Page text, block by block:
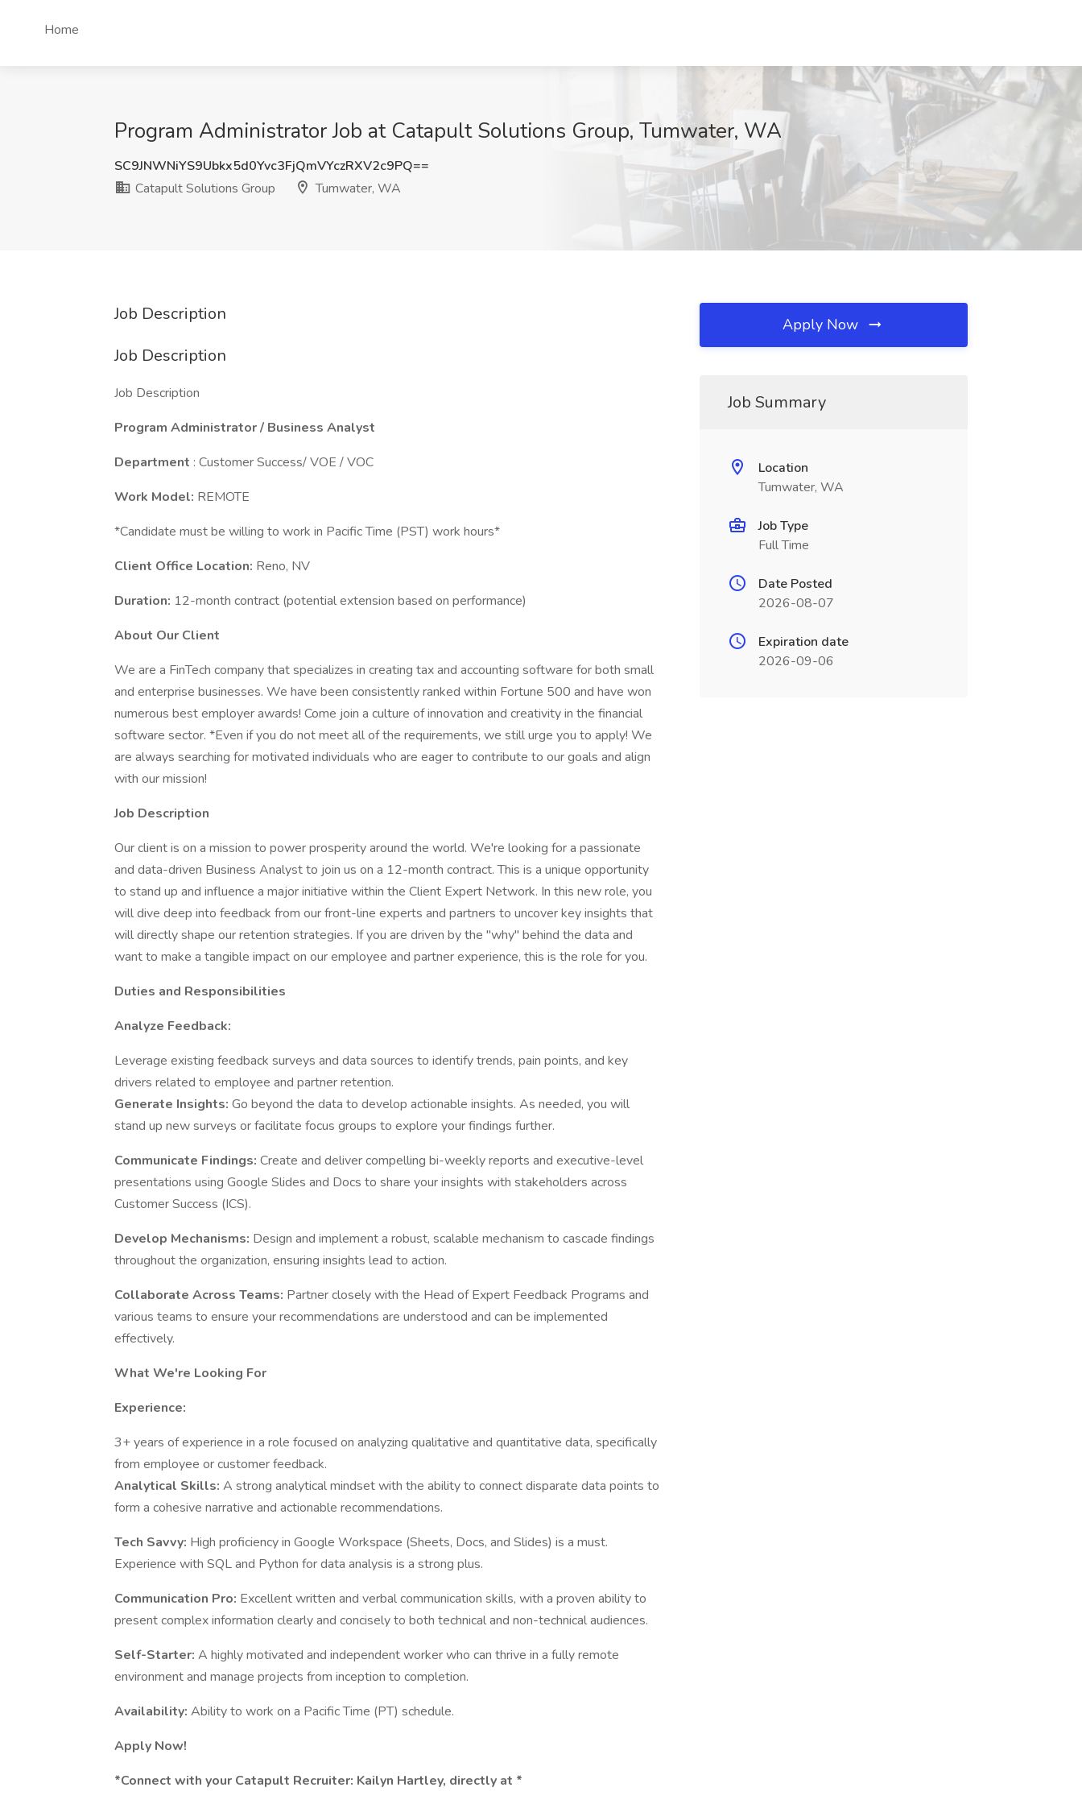
Home
Program Administrator Job at Catapult Solutions Group, Tumwater, WA
SC9JNWNiYS9Ubkx5d0Yvc3FjQmVYczRXV2c9PQ==
Catapult Solutions Group
Tumwater, WA
Job Description
Job Description
Job Description
Program Administrator / Business Analyst
Department : Customer Success/ VOE / VOC
Work Model: REMOTE
*Candidate must be willing to work in Pacific Time (PST) work hours*
Client Office Location: Reno, NV
Duration: 12-month contract (potential extension based on performance)
About Our Client
We are a FinTech company that specializes in creating tax and accounting software for both small
and enterprise businesses. We have been consistently ranked within Fortune 500 and have won
numerous best employer awards! Come join a culture of innovation and creativity in the financial
software sector. *Even if you do not meet all of the requirements, we still urge you to apply! We
are always searching for motivated individuals who are eager to contribute to our goals and align
with our mission!
Job Description
Our client is on a mission to power prosperity around the world. We're looking for a passionate
and data-driven Business Analyst to join us on a 12-month contract. This is a unique opportunity
to stand up and influence a major initiative within the Client Expert Network. In this new role, you
will dive deep into feedback from our front-line experts and partners to uncover key insights that
will directly shape our retention strategies. If you are driven by the "why" behind the data and
want to make a tangible impact on our employee and partner experience, this is the role for you.
Duties and Responsibilities
Analyze Feedback:
Leverage existing feedback surveys and data sources to identify trends, pain points, and key
drivers related to employee and partner retention.
Generate Insights: Go beyond the data to develop actionable insights. As needed, you will
stand up new surveys or facilitate focus groups to explore your findings further.
Communicate Findings: Create and deliver compelling bi-weekly reports and executive-level
presentations using Google Slides and Docs to share your insights with stakeholders across
Customer Success (ICS).
Develop Mechanisms: Design and implement a robust, scalable mechanism to cascade findings
throughout the organization, ensuring insights lead to action.
Collaborate Across Teams: Partner closely with the Head of Expert Feedback Programs and
various teams to ensure your recommendations are understood and can be implemented
effectively.
What We're Looking For
Experience:
3+ years of experience in a role focused on analyzing qualitative and quantitative data, specifically
from employee or customer feedback.
Analytical Skills: A strong analytical mindset with the ability to connect disparate data points to
form a cohesive narrative and actionable recommendations.
Tech Savvy: High proficiency in Google Workspace (Sheets, Docs, and Slides) is a must.
Experience with SQL and Python for data analysis is a strong plus.
Communication Pro: Excellent written and verbal communication skills, with a proven ability to
present complex information clearly and concisely to both technical and non-technical audiences.
Self-Starter: A highly motivated and independent worker who can thrive in a fully remote
environment and manage projects from inception to completion.
Availability: Ability to work on a Pacific Time (PT) schedule.
Apply Now!
*Connect with your Catapult Recruiter: Kailyn Hartley, directly at *
Apply Now
Job Summary
Location
Tumwater, WA
Job Type
Full Time
Date Posted
2026-08-07
Expiration date
2026-09-06